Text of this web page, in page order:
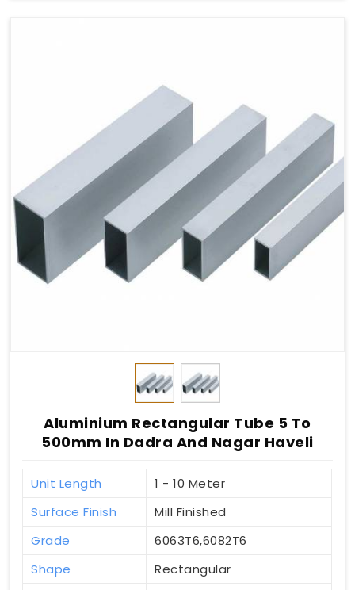
Aluminium Rectangular Tube 5 To
500mm In Dadra And Nagar Haveli
Unit Length
1 - 10 Meter
Surface Finish
Mill Finished
Grade
6063T6,6082T6
Shape
Rectangular